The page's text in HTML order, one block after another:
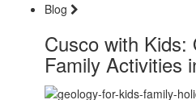
Blog
Cusco with Kids:
Family Activities